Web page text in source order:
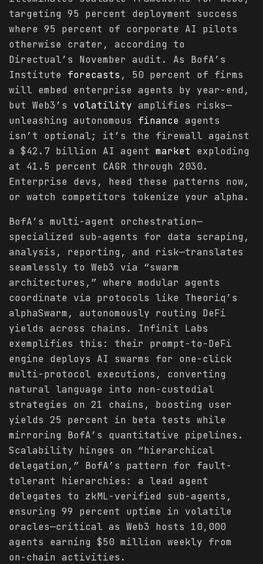
targeting 95 percent deployment success
where 95 percent of corporate AI pilots
otherwise crater, according to
Directual’s November audit. As BofA’s
Institute forecasts , 50 percent of firms
will embed enterprise agents by year-end,
but Web3’s volatility amplifies risks—
unleashing autonomous finance agents
isn’t optional; it’s the firewall against
a $42.7 billion AI agent market exploding
at 41.5 percent CAGR through 2030.
Enterprise devs, heed these patterns now,
or watch competitors tokenize your alpha.
BofA’s multi-agent orchestration—
specialized sub-agents for data scraping,
analysis, reporting, and risk—translates
seamlessly to Web3 via “swarm
architectures,” where modular agents
coordinate via protocols like Theoriq’s
alphaSwarm, autonomously routing DeFi
yields across chains. Infinit Labs
exemplifies this: their prompt-to-DeFi
engine deploys AI swarms for one-click
multi-protocol executions, converting
natural language into non-custodial
strategies on 21 chains, boosting user
yields 25 percent in beta tests while
mirroring BofA’s quantitative pipelines.
Scalability hinges on “hierarchical
delegation,” BofA’s pattern for fault-
tolerant hierarchies: a lead agent
delegates to zkML-verified sub-agents,
ensuring 99 percent uptime in volatile
oracles—critical as Web3 hosts 10,000
agents earning $50 million weekly from
on-chain activities.